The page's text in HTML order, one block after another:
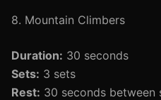
8. Mountain Climbers
Duration: 30 seconds
Sets: 3 sets
Rest: 30 seconds between